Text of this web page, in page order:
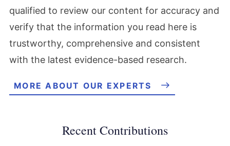
qualified to review our content for accuracy and
verify that the information you read here is
trustworthy, comprehensive and consistent
with the latest evidence-based research.
MORE ABOUT OUR EXPERTS
Recent Contributions